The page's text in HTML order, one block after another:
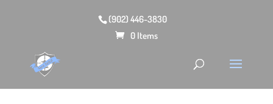
(902) 446-3830
0 Items